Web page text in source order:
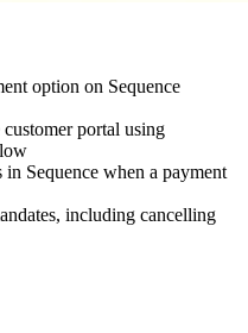
option on Sequence
portal using
Sequence when a payment
including cancelling